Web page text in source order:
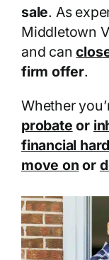
sale. As
Middletown
and can
firm offer.
Whether
probate or
financial
move on or